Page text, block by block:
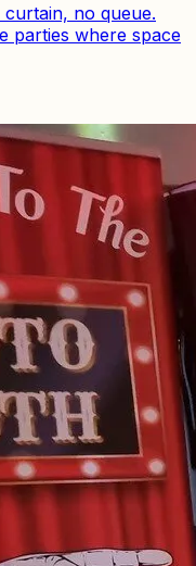
no queue.
parties where space